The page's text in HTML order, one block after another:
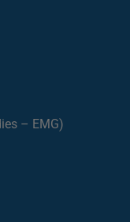
– EMG)